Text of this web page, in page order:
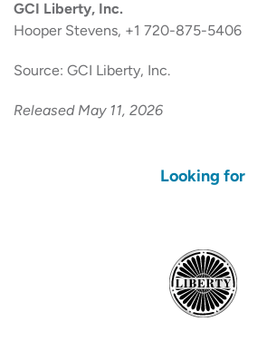
GCI Liberty, Inc.
Hooper Stevens, +1 720-875-5406
Source: GCI Liberty, Inc.
Released May 11, 2026
Looking for